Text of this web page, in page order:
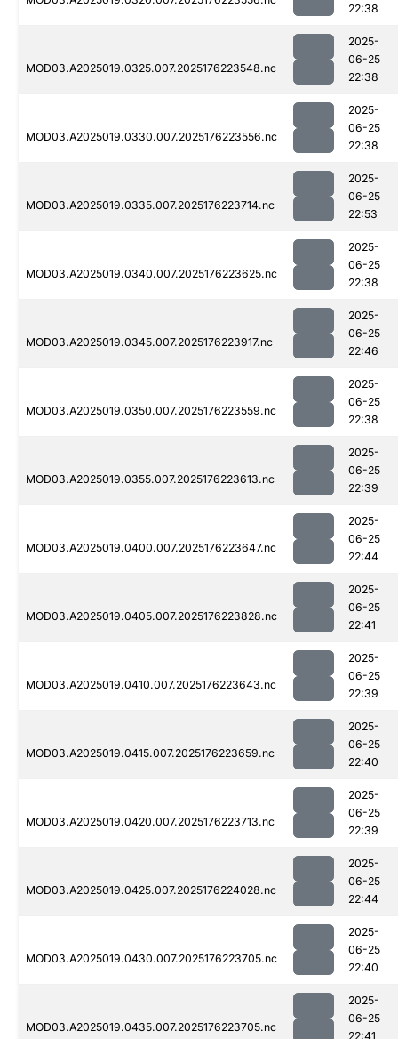
22:38
MOD03.A2025019.0325.007.2025176223548.nc
2025-
06-25
22:38
MOD03.A2025019.0330.007.2025176223556.nc
2025-
06-25
22:38
MOD03.A2025019.0335.007.2025176223714.nc
2025-
06-25
22:53
MOD03.A2025019.0340.007.2025176223625.nc
2025-
06-25
22:38
MOD03.A2025019.0345.007.2025176223917.nc
2025-
06-25
22:46
MOD03.A2025019.0350.007.2025176223559.nc
2025-
06-25
22:38
MOD03.A2025019.0355.007.2025176223613.nc
2025-
06-25
22:39
MOD03.A2025019.0400.007.2025176223647.nc
2025-
06-25
22:44
MOD03.A2025019.0405.007.2025176223828.nc
2025-
06-25
22:41
MOD03.A2025019.0410.007.2025176223643.nc
2025-
06-25
22:39
MOD03.A2025019.0415.007.2025176223659.nc
2025-
06-25
22:40
MOD03.A2025019.0420.007.2025176223713.nc
2025-
06-25
22:39
MOD03.A2025019.0425.007.2025176224028.nc
2025-
06-25
22:44
MOD03.A2025019.0430.007.2025176223705.nc
2025-
06-25
22:40
MOD03.A2025019.0435.007.2025176223705.nc
2025-
06-25
22:41